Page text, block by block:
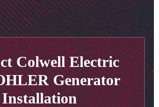
Colwell Electric
Generator
Installation